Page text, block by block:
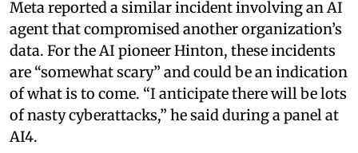
Meta reported a similar incident involving an AI
agent that compromised another organization’s
data. For the AI pioneer Hinton, these incidents
are “somewhat scary” and could be an indication
of what is to come. “I anticipate there will be lots
of nasty cyberattacks,” he said during a panel at
AI4.